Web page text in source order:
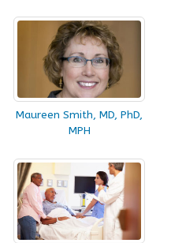
Maureen Smith, MD, PhD,
MPH